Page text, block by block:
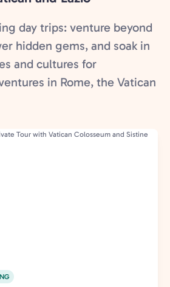
day trips: venture beyond
hidden gems, and soak in
and cultures for
in Rome, the Vatican